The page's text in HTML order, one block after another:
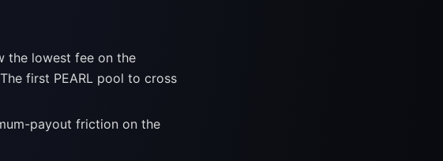
the lowest fee on the
first PEARL pool to cross
payout friction on the